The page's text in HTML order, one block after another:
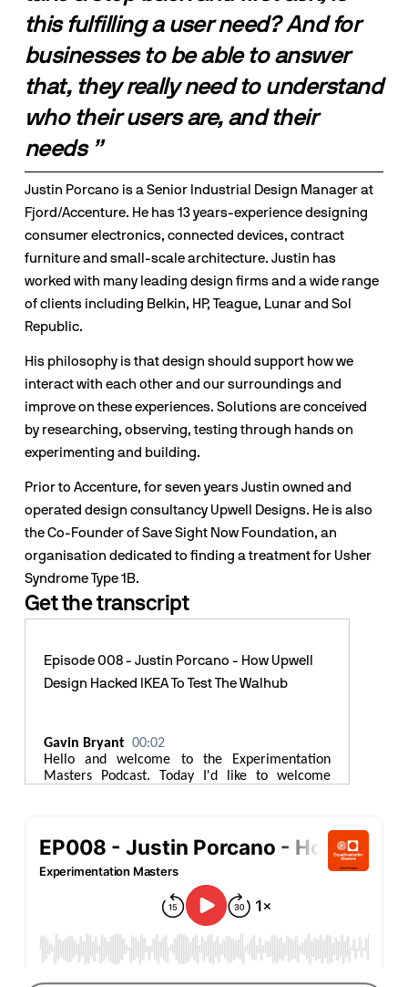
this fulfilling a user need? And for
businesses to be able to answer
that, they really need to understand
who their users are, and their
needs ”
Justin Porcano is a Senior Industrial Design Manager at
Fjord/Accenture. He has 13 years-experience designing
consumer electronics, connected devices, contract
furniture and small-scale architecture. Justin has
worked with many leading design firms and a wide range
of clients including Belkin, HP, Teague, Lunar and Sol
Republic.
His philosophy is that design should support how we
interact with each other and our surroundings and
improve on these experiences. Solutions are conceived
by researching, observing, testing through hands on
experimenting and building.
Prior to Accenture, for seven years Justin owned and
operated design consultancy Upwell Designs. He is also
the Co-Founder of Save Sight Now Foundation, an
organisation dedicated to finding a treatment for Usher
Syndrome Type 1B.
Get the transcript
Episode 008 - Justin Porcano - How Upwell
Design Hacked IKEA To Test The Walhub
Gavin Bryant 00:02
Hello and welcome to the Experimentation
Masters Podcast. Today I'd like to welcome
research test and deliver new products. Justin
has worked with some of the world's leading
brands including Belkin, HP, and Teague. Prior to
Accenture for 7 years Justin owned and
operated design consultancy about designs. He's
also the co-founder of Save Sight Now
Foundation, an organization dedicated to finding
a treatment for Usher syndrome type 1 B.